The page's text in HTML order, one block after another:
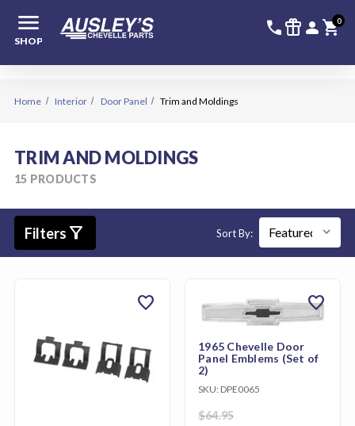
menu
SHOP
call 336-228-
featured_seasonal_and_gifts personshopping_cart
0
Home Interior Door Panel Trim and Moldings
TRIM AND MOLDINGS
15 PRODUCTS
Filters filter_alt Sort By:
favorite
1965 Chevelle Door
Panel Emblems (Set of
2)
SKU: DPE0065
$64.95
favorite